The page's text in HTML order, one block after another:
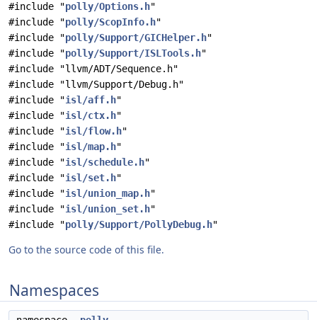
#include "polly/Options.h"
#include "polly/ScopInfo.h"
#include "polly/Support/GICHelper.h"
#include "polly/Support/ISLTools.h"
#include "llvm/ADT/Sequence.h"
#include "llvm/Support/Debug.h"
#include "isl/aff.h"
#include "isl/ctx.h"
#include "isl/flow.h"
#include "isl/map.h"
#include "isl/schedule.h"
#include "isl/set.h"
#include "isl/union_map.h"
#include "isl/union_set.h"
#include "polly/Support/PollyDebug.h"
Go to the source code of this file.
Namespaces